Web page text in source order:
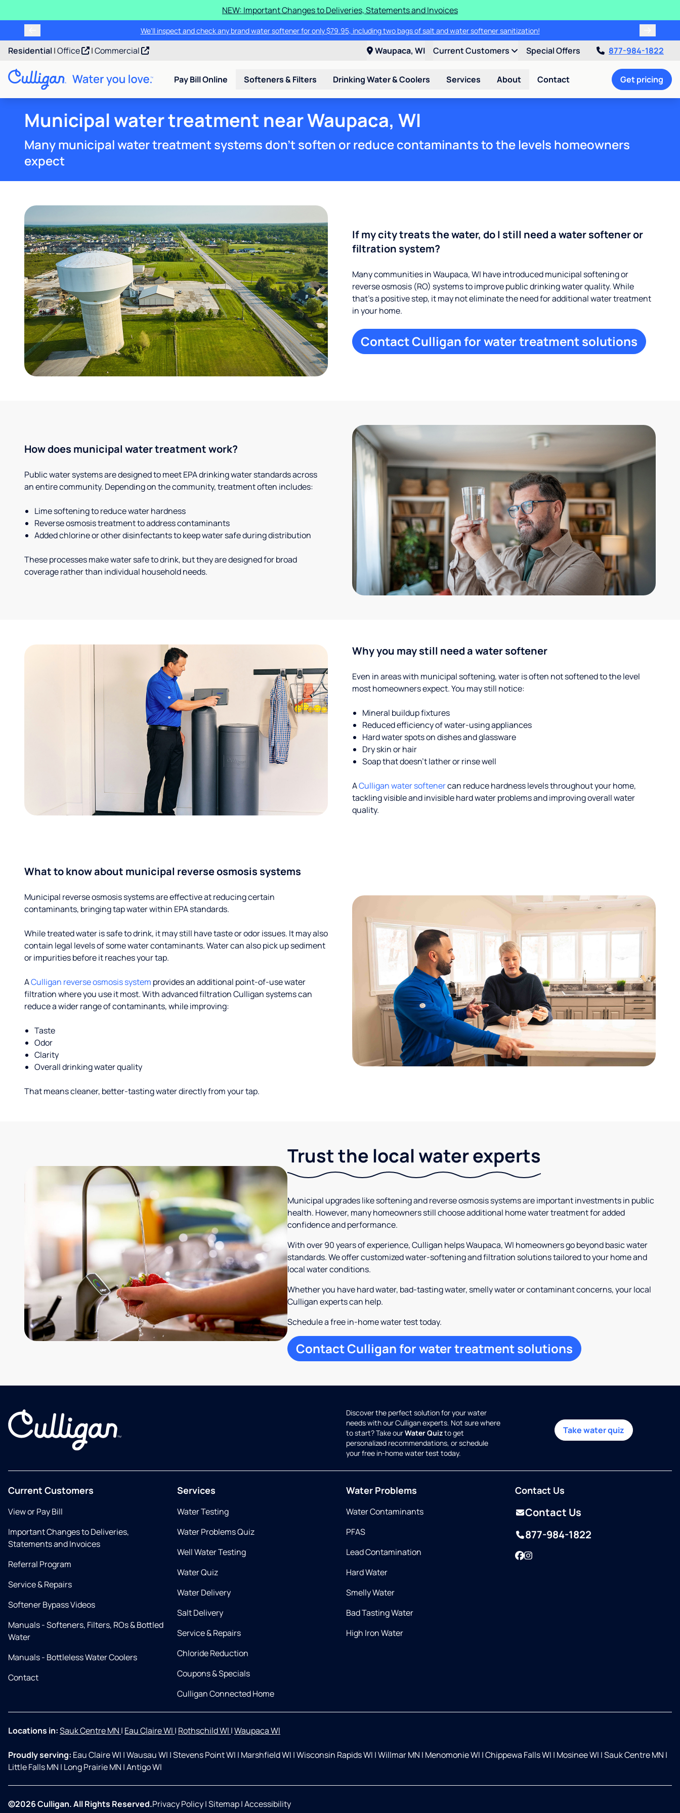
NEW: Important Changes to Deliveries, Statements and Invoices
We'll inspect and check any brand water softener for only $79.95, including two bags of salt and water softener sanitization!
Residential |Office |Commercial Waupaca, WI Current Customers Special Offers 877-984-1822
Pay Bill Online Softeners & Filters Drinking Water & Coolers Services About Contact Get pricing
Municipal water treatment near Waupaca, WI
Many municipal water treatment systems don't soften or reduce contaminants to the levels homeowners
expect
If my city treats the water, do I still need a water softener or
filtration system?
Many communities in Waupaca, WI have introduced municipal softening or
reverse osmosis (RO) systems to improve public drinking water quality. While
that’s a positive step, it may not eliminate the need for additional water treatment
in your home.
Contact Culligan for water treatment solutions
How does municipal water treatment work?
Public water systems are designed to meet EPA drinking water standards across
an entire community. Depending on the community, treatment often includes:
Lime softening to reduce water hardness
Reverse osmosis treatment to address contaminants
Added chlorine or other disinfectants to keep water safe during distribution
These processes make water safe to drink, but they are designed for broad
coverage rather than individual household needs.
Why you may still need a water softener
Even in areas with municipal softening, water is often not softened to the level
most homeowners expect. You may still notice:
Mineral buildup fixtures
Reduced efficiency of water-using appliances
Hard water spots on dishes and glassware
Dry skin or hair
Soap that doesn't lather or rinse well
ACulligan water softenercan reduce hardness levels throughout your home,
tackling visible and invisible hard water problems and improving overall water
quality.
What to know about municipal reverse osmosis systems
Municipal reverse osmosis systems are effective at reducing certain
contaminants, bringing tap water within EPA standards.
While treated water is safe to drink, it may still have taste or odor issues. It may also
contain legal levels of some water contaminants. Water can also pick up sediment
or impurities before it reaches your tap.
ACulligan reverse osmosis system provides an additional point-of-use water
filtration where you use it most. With advanced filtration Culligan systems can
reduce a wider range of contaminants, while improving:
Taste
Odor
Clarity
Overall drinking water quality
That means cleaner, better-tasting water directly from your tap.
Trust the local water experts
Municipal upgrades like softening and reverse osmosis systems are important investments in public
health. However, many homeowners still choose additional home water treatment for added
confidence and performance.
With over 90 years of experience, Culligan helps Waupaca, WI homeowners go beyond basic water
standards. We offer customized water-softening and filtration solutions tailored to your home and
local water conditions.
Whether you have hard water, bad-tasting water, smelly water or contaminant concerns, your local
Culligan experts can help.
Schedule a free in-home water test today.
Contact Culligan for water treatment solutions
Discover the perfect solution for your water
needs with our Culligan experts. Not sure where
to start? Take ourWater Quizto get
personalized recommendations, or schedule
your free in-home water test today.
Take water quiz
Current Customers
View or Pay Bill
Important Changes to Deliveries,
Statements and Invoices
Referral Program
Service & Repairs
Softener Bypass Videos
Manuals - Softeners, Filters, ROs & Bottled
Water
Manuals - Bottleless Water Coolers
Contact
Services
Water Testing
Water Problems Quiz
Well Water Testing
Water Quiz
Water Delivery
Salt Delivery
Service & Repairs
Chloride Reduction
Coupons & Specials
Culligan Connected Home
Water Problems
Water Contaminants
PFAS
Lead Contamination
Hard Water
Smelly Water
Bad Tasting Water
High Iron Water
Contact Us
Contact Us
877-984-1822
Facebook
Instagram
Locations in:Sauk Centre MN | Eau Claire WI | Rothschild WI |Waupaca WI
Proudly serving: Eau Claire WI |Wausau WI |Stevens Point WI | Marshfield WI |Wisconsin Rapids WI |Willmar MN | Menomonie WI |Chippewa Falls WI | Mosinee WI |Sauk Centre MN |
Little Falls MN | Long Prairie MN |Antigo WI
©2026 Culligan. All Rights Reserved.Privacy Policy|Sitemap|Accessibility